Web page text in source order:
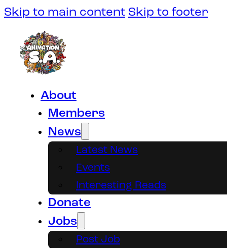
Skip to main content Skip to footer
About
Members
News
Latest News
Events
Interesting Reads
Donate
Jobs
Post Job